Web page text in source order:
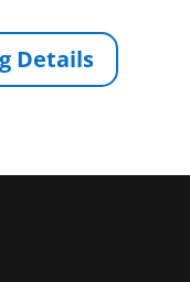
Details